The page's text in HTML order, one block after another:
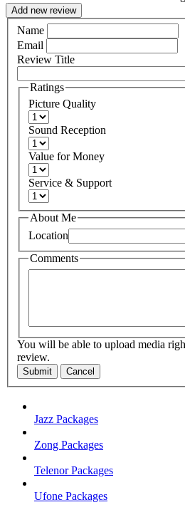
Add new review
Name
Email
Review Title
Ratings
Picture Quality
Sound Reception
Value for Money
Service & Support
About Me
Location
Comments
You will be able to upload media
review.
Submit Cancel
Jazz Packages
Zong Packages
Telenor Packages
Ufone Packages